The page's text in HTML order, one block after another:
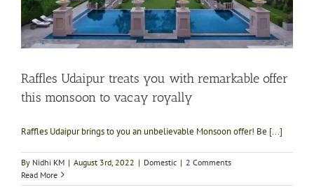
Raffles Udaipur treats you with remarkable offer
this monsoon to vacay royally
Raffles Udaipur brings to you an unbelievable Monsoon offer! Be [...]
By Nidhi KM | August 3rd, 2022 | Domestic | 2 Comments
Read More